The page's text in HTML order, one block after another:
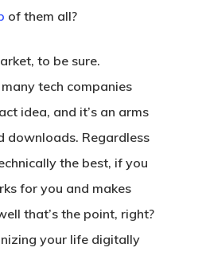
of them all?
to be sure.
tech companies
idea, and it’s an arms
downloads. Regardless
the best, if you
for you and makes
that’s the point, right?
your life digitally